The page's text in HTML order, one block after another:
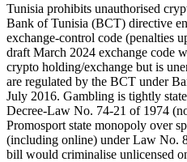
Tunisia prohibits unauthorised
Bank of Tunisia (BCT) directive
exchange-control code (penalties
draft March 2024 exchange code
crypto holding/exchange but is
are regulated by the BCT under
July 2016. Gambling is tightly
Decree-Law No. 74-21 of 1974
Promosport state monopoly over
(including online) under Law No.
bill would criminalise unlicensed